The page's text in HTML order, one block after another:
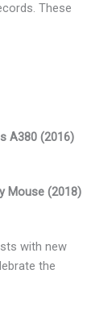
These
A380 (2016)
Mouse (2018)
with new
the